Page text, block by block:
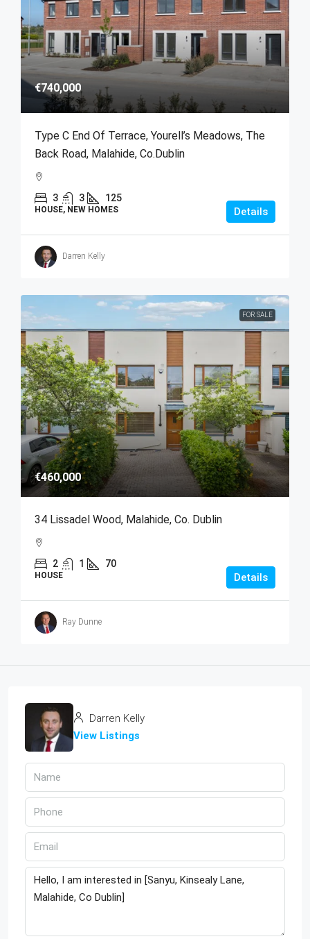
€740,000
Type C End Of Terrace, Yourell’s Meadows, The
Back Road, Malahide, Co.Dublin
3 3 125
HOUSE, NEW HOMES Details
Darren Kelly
FOR SALE
€460,000
34 Lissadel Wood, Malahide, Co. Dublin
2 1 70
HOUSE Details
Ray Dunne
Darren Kelly
View Listings